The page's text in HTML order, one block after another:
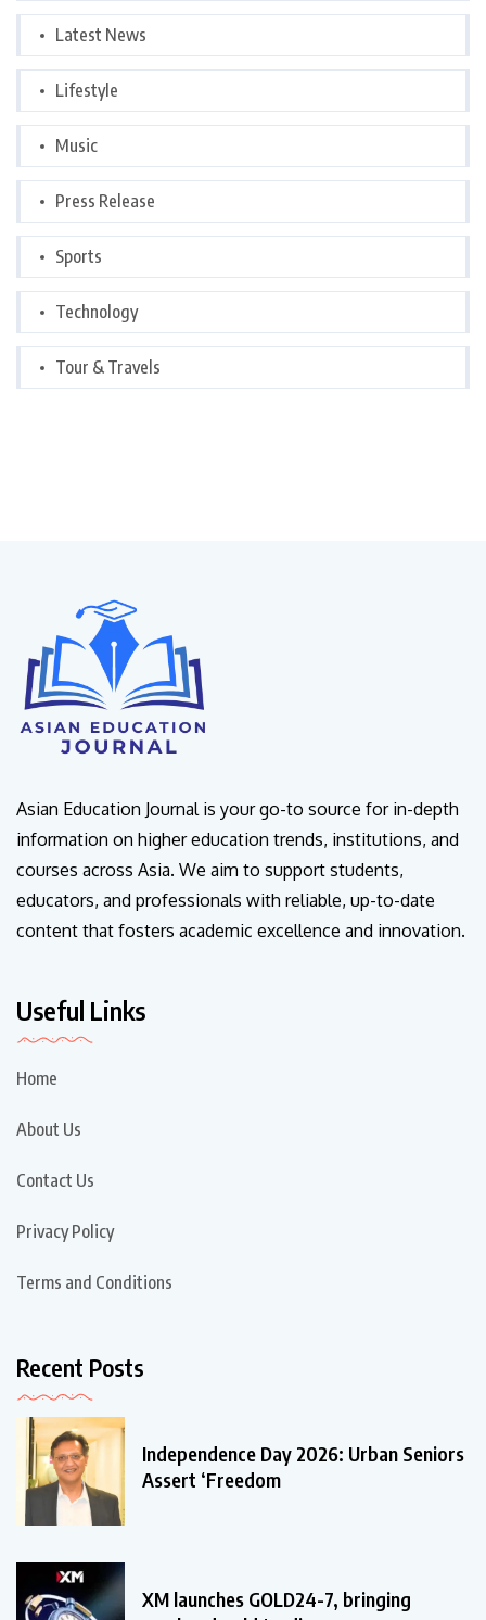
Latest News
Lifestyle
Music
Press Release
Sports
Technology
Tour & Travels
Asian Education Journal is your go-to source for in-depth
information on higher education trends, institutions, and
courses across Asia. We aim to support students,
educators, and professionals with reliable, up-to-date
content that fosters academic excellence and innovation.
Useful Links
Home
About Us
Contact Us
Privacy Policy
Terms and Conditions
Recent Posts
Independence Day 2026: Urban Seniors
Assert ‘Freedom
XM launches GOLD24-7, bringing